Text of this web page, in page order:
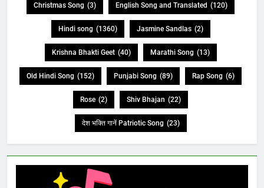
Christmas Song (3) English Song and Translated (120)
Hindi song (1360) Jasmine Sandlas (2)
Krishna Bhakti Geet (40) Marathi Song (13)
Old Hindi Song (152) Punjabi Song (89) Rap Song (6)
Rose (2) Shiv Bhajan (22)
देश भक्ति गानें Patriotic Song (23)